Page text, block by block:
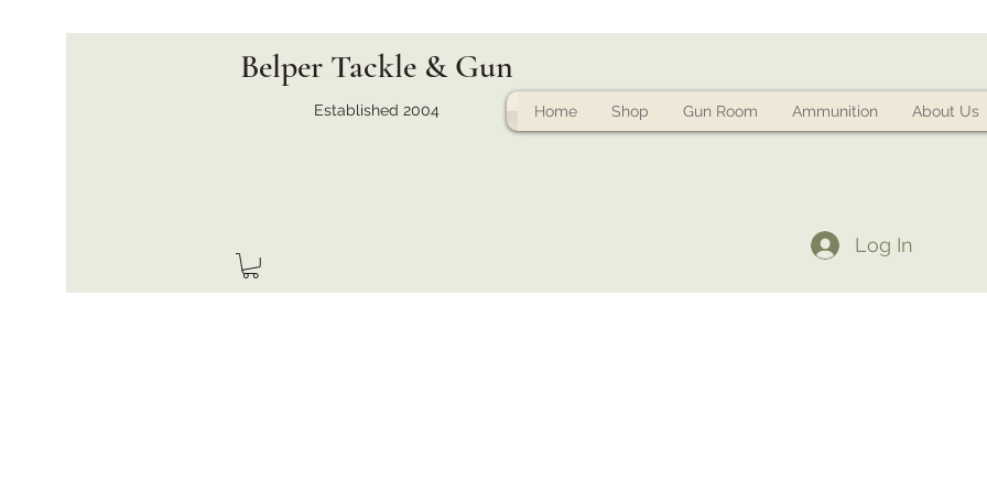
Belper Tackle & Gun
Established 2004 Home Shop Gun Room Ammunition About Us
Log In